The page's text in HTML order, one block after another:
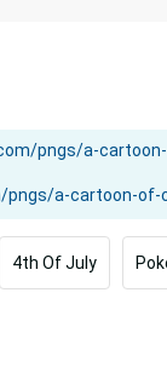
4th Of July